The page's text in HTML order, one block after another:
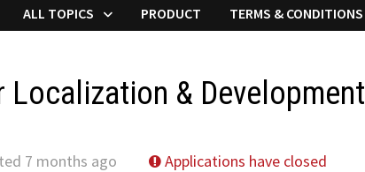
ALL TOPICS PRODUCT TERMS & CONDITIONS
Localization & Development
7 months ago Applications have closed